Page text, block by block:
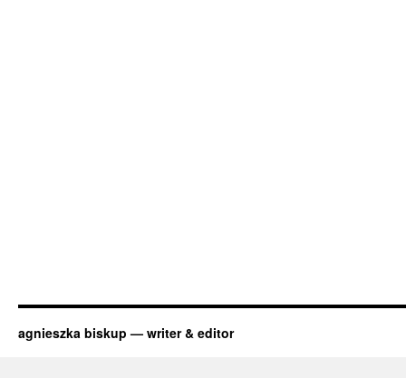
agnieszka biskup — writer & editor